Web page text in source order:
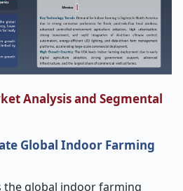
Analysis and Segmental
Global Indoor Farming
the global indoor farming